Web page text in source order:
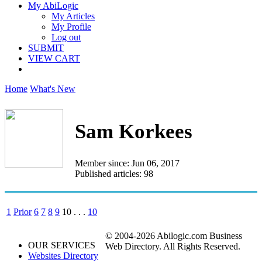
My AbiLogic
My Articles
My Profile
Log out
SUBMIT
VIEW CART
Home What's New
Sam Korkees
Member since: Jun 06, 2017
Published articles: 98
1 Prior 6 7 8 9 10 . . . 10
OUR SERVICES
Websites Directory
© 2004-2026 Abilogic.com Business
Web Directory. All Rights Reserved.